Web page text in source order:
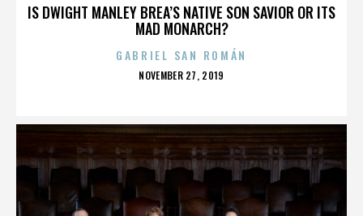
IS DWIGHT MANLEY BREA’S NATIVE SON SAVIOR OR ITS
MAD MONARCH?
GABRIEL SAN ROMÁN
POSTED
NOVEMBER 27, 2019